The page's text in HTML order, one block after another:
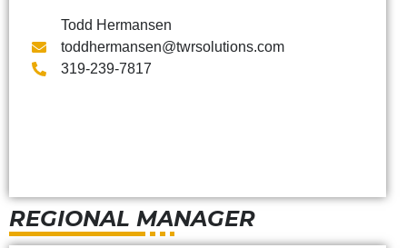
Todd Hermansen
toddhermansen@twrsolutions.com
319-239-7817
REGIONAL MANAGER